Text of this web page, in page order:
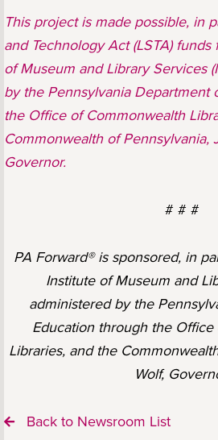
This project is made possible, in
and Technology Act (LSTA)
of Museum and Library Services
by the Pennsylvania Department
the Office of Commonwealth
Commonwealth of Pennsylvania,
Governor.
# # #
PA Forward® is sponsored, in
Institute of Museum and
administered by the
Education through the
Libraries, and the
Wolf,
Back to Newsroom List